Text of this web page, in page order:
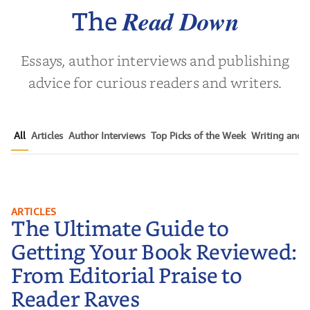
TheRead Down
Essays, author interviews and publishing
advice for curious readers and writers.
All Articles Author Interviews Top Picks of the Week Writing and
The Ultimate Guide to Getting
Your Book Reviewed: From
Editorial Praise to Reader Raves
ARTICLES
The Ultimate Guide to
Getting Your Book Reviewed:
From Editorial Praise to
Reader Raves